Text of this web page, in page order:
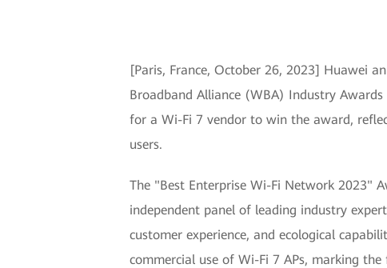
[Paris, France, October 26, 2023] Huawei
Broadband Alliance (WBA) Industry
for a Wi-Fi 7 vendor to win the award,
users.
The "Best Enterprise Wi-Fi Network 2023"
independent panel of leading industry
customer experience, and ecological
commercial use of Wi-Fi 7 APs, marking